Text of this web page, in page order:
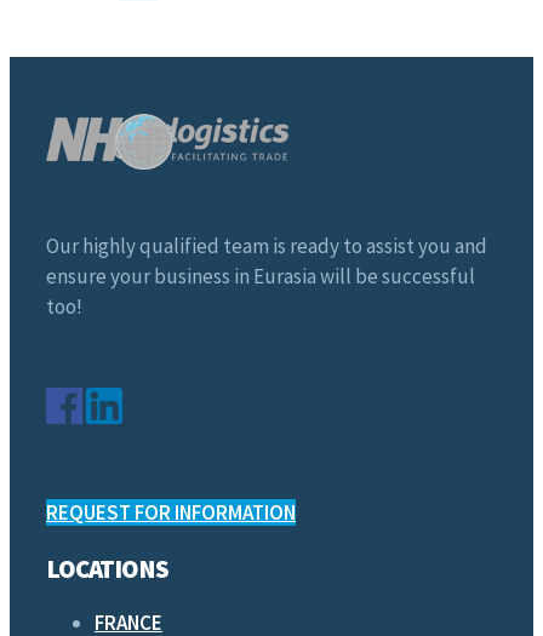
Our highly qualified team is ready to assist you and
ensure your business in Eurasia will be successful
too!
REQUEST FOR INFORMATION
LOCATIONS
FRANCE